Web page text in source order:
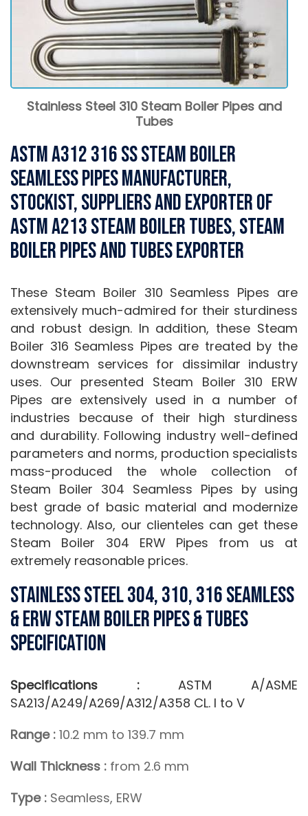
Stainless Steel 310 Steam Boiler Pipes and
Tubes
ASTM A312 316 SS Steam Boiler
Seamless Pipes Manufacturer,
stockist, suppliers and exporter of
ASTM A213 Steam Boiler Tubes, Steam
Boiler Pipes and Tubes Exporter
These Steam Boiler 310 Seamless Pipes are
extensively much-admired for their sturdiness
and robust design. In addition, these Steam
Boiler 316 Seamless Pipes are treated by the
downstream services for dissimilar industry
uses. Our presented Steam Boiler 310 ERW
Pipes are extensively used in a number of
industries because of their high sturdiness
and durability. Following industry well-defined
parameters and norms, production specialists
mass-produced the whole collection of
Steam Boiler 304 Seamless Pipes by using
best grade of basic material and modernize
technology. Also, our clienteles can get these
Steam Boiler 304 ERW Pipes from us at
extremely reasonable prices.
Stainless Steel 304, 310, 316 Seamless
& ERW Steam Boiler Pipes & Tubes
Specification
Specifications :ASTM A/ASME
SA213/A249/A269/A312/A358 CL. I to V
Range : 10.2 mm to 139.7 mm
Wall Thickness : from 2.6 mm
Type : Seamless, ERW